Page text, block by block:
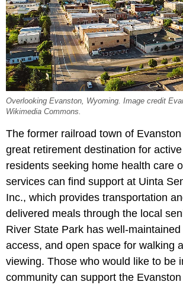
Overlooking Evanston, Wyoming. Image credit
Wikimedia Commons.
The former railroad town of
great retirement destination for
residents seeking home health care
services can find support at Uinta
Inc., which provides transportation
delivered meals through the local
River State Park has well-
access, and open space for walking
viewing. Those who would like to be
community can support the